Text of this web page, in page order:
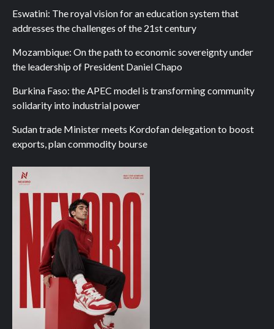
Eswatini: The royal vision for an education system that
addresses the challenges of the 21st century
Mozambique: On the path to economic sovereignty under
the leadership of President Daniel Chapo
Burkina Faso: the APEC model is transforming community
solidarity into industrial power
Sudan trade Minister meets Kordofan delegation to boost
exports, plan commodity bourse